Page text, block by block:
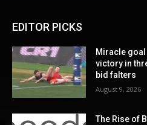
EDITOR PICKS
Miracle
victory in
bid falters
August 9, 2026
The Rise of